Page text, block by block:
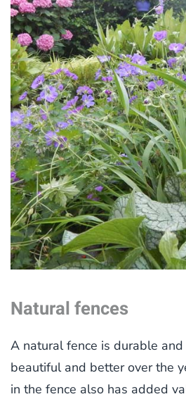
Natural fences
A natural fence is durable
beautiful and better over the
in the fence also has added